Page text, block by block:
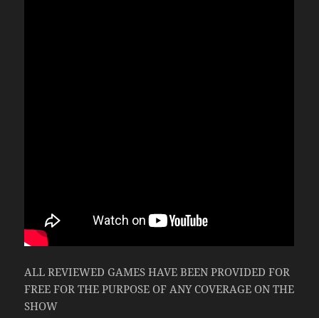
ALL REVIEWED GAMES HAVE BEEN PROVIDED FOR
FREE FOR THE PURPOSE OF ANY COVERAGE ON THE
SHOW